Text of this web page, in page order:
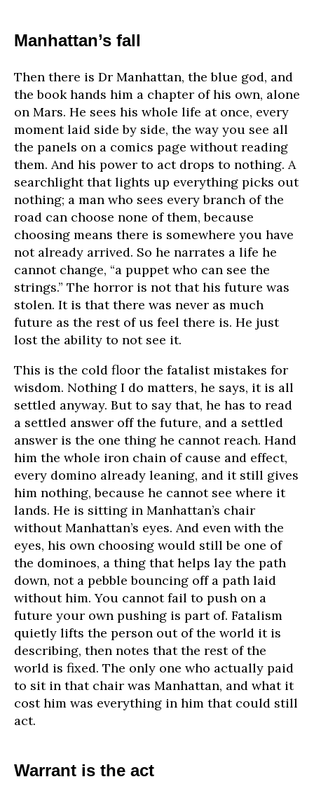
Manhattan’s fall
Then there is Dr Manhattan, the blue god, and
the book hands him a chapter of his own, alone
on Mars. He sees his whole life at once, every
moment laid side by side, the way you see all
the panels on a comics page without reading
them. And his power to act drops to nothing. A
searchlight that lights up everything picks out
nothing; a man who sees every branch of the
road can choose none of them, because
choosing means there is somewhere you have
not already arrived. So he narrates a life he
cannot change, “a puppet who can see the
strings.” The horror is not that his future was
stolen. It is that there was never as much
future as the rest of us feel there is. He just
lost the ability to not see it.
This is the cold floor the fatalist mistakes for
wisdom. Nothing I do matters, he says, it is all
settled anyway. But to say that, he has to read
a settled answer off the future, and a settled
answer is the one thing he cannot reach. Hand
him the whole iron chain of cause and effect,
every domino already leaning, and it still gives
him nothing, because he cannot see where it
lands. He is sitting in Manhattan’s chair
without Manhattan’s eyes. And even with the
eyes, his own choosing would still be one of
the dominoes, a thing that helps lay the path
down, not a pebble bouncing off a path laid
without him. You cannot fail to push on a
future your own pushing is part of. Fatalism
quietly lifts the person out of the world it is
describing, then notes that the rest of the
world is fixed. The only one who actually paid
to sit in that chair was Manhattan, and what it
cost him was everything in him that could still
act.
Warrant is the act